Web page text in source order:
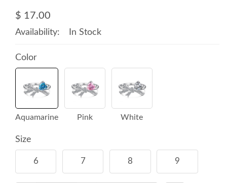
$ 17.00
Availability: In Stock
Color
Aquamarine Pink White
Size
6 7 8 9